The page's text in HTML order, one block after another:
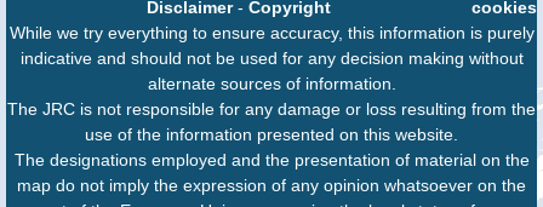
cookies
Disclaimer- Copyright
While we try everything to ensure accuracy, this information is purely
indicative and should not be used for any decision making without
alternate sources of information.
The JRC is not responsible for any damage or loss resulting from the
use of the information presented on this website.
The designations employed and the presentation of material on the
map do not imply the expression of any opinion whatsoever on the